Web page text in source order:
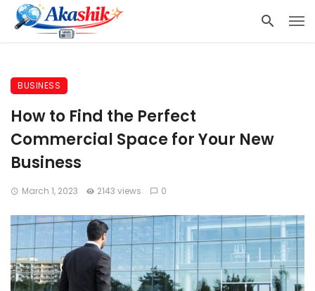
BUSINESS
How to Find the Perfect
Commercial Space for Your New
Business
March 1, 2023 2143 views 0